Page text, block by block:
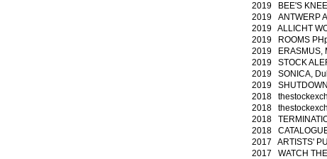
2019 BEE'S
2019 ANTWERP
2019 ALLICHT
2019 ROOMS
2019 ERASMUS,
2019 STOCK
2019 SONICA,
2019
2018
2018
2018
2018
2017 ARTISTS'
2017 WATCH